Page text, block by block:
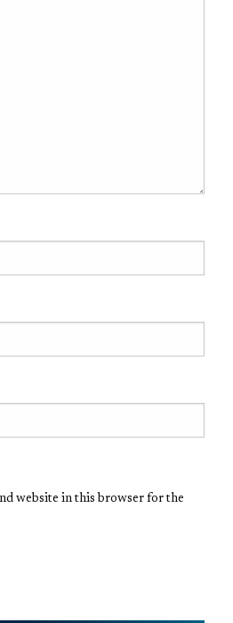
website in this browser for the